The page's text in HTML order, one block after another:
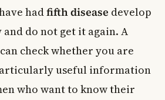
hadfifth disease develop
do not get it again. A
check whether you are
useful information
who want to know their